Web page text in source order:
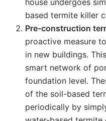
based termite killer
Pre-construction
proactive measure
in new buildings.
smart network of
foundation level.
of the soil-based
periodically by